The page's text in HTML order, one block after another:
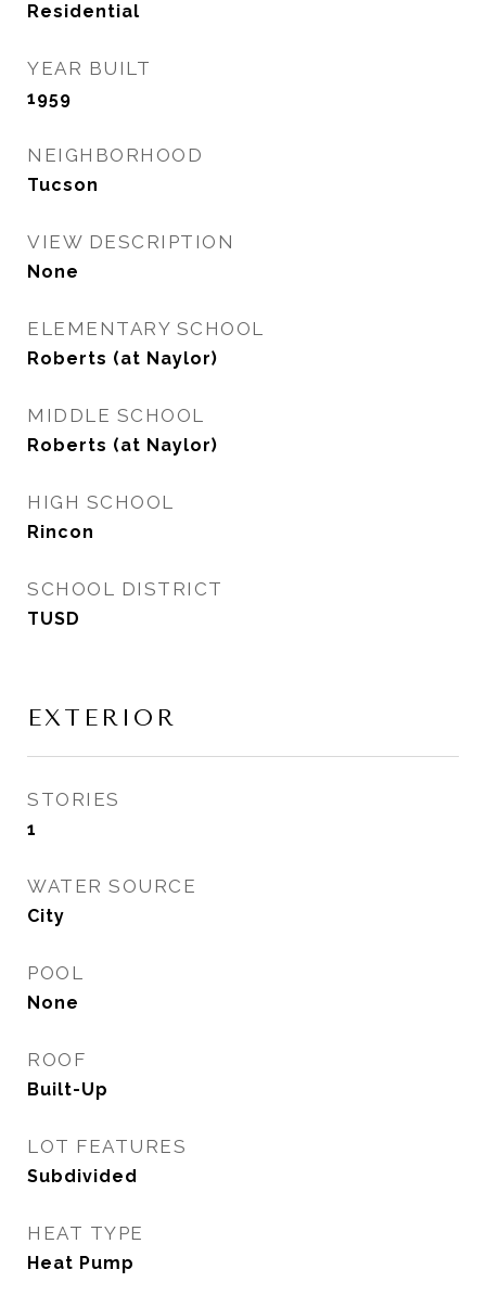
Residential
YEAR BUILT
1959
NEIGHBORHOOD
Tucson
VIEW DESCRIPTION
None
ELEMENTARY SCHOOL
Roberts (at Naylor)
MIDDLE SCHOOL
Roberts (at Naylor)
HIGH SCHOOL
Rincon
SCHOOL DISTRICT
TUSD
EXTERIOR
STORIES
1
WATER SOURCE
City
POOL
None
ROOF
Built-Up
LOT FEATURES
Subdivided
HEAT TYPE
Heat Pump